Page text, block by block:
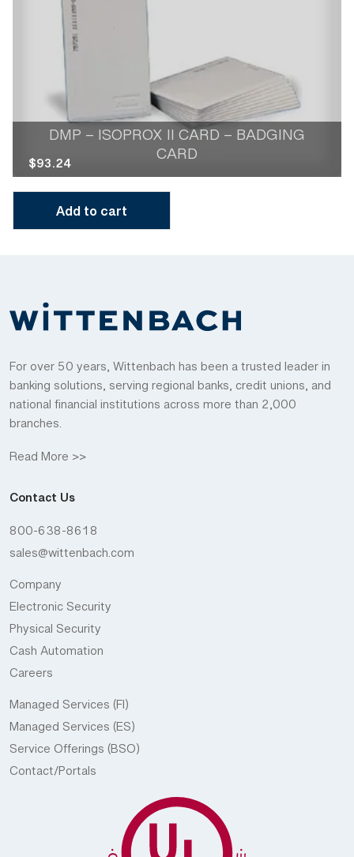
DMP – ISOPROX II CARD – BADGING
CARD
$93.24
Add to cart
For over 50 years, Wittenbach has been a trusted leader in
banking solutions, serving regional banks, credit unions, and
national financial institutions across more than 2,000
branches.
Read More >>
Contact Us
800-638-8618
sales@wittenbach.com
Company
Electronic Security
Physical Security
Cash Automation
Careers
Managed Services (FI)
Managed Services (ES)
Service Offerings (BSO)
Contact/Portals